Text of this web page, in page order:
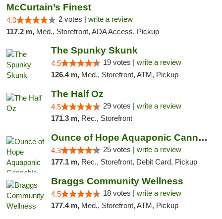
McCurtain’s Finest
4.0 2 votes | write a review
117.2 m, Med., Storefront, ADA Access, Pickup
The Spunky Skunk
4.5 19 votes | write a review
126.4 m, Med., Storefront, ATM, Pickup
The Half Oz
4.5 29 votes | write a review
171.3 m, Rec., Storefront
Ounce of Hope Aquaponic Cannabis Co.
4.3 25 votes | write a review
177.1 m, Rec., Storefront, Debit Card, Pickup
Braggs Community Wellness
4.5 18 votes | write a review
177.4 m, Med., Storefront, ATM, Pickup